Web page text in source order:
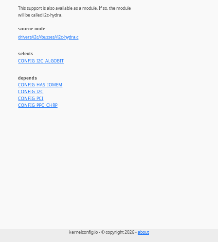
This support is also available as a module. If so, the module
will be called i2c-hydra.
source code:
drivers/i2c//busses//i2c-hydra.c
selects
CONFIG_I2C_ALGOBIT
depends
CONFIG_HAS_IOMEM
CONFIG_I2C
CONFIG_PCI
CONFIG_PPC_CHRP
kernelconfig.io - © copyright 2026 -about